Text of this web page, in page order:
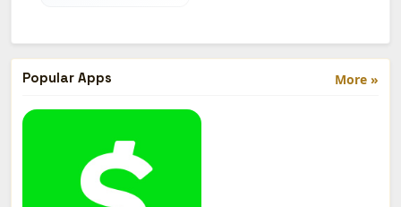
More »
Popular Apps